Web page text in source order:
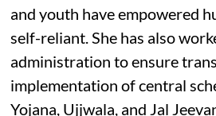
and youth have empowered
self-reliant. She has also
administration to ensure
implementation of central
Yojana, Ujjwala, and Jal